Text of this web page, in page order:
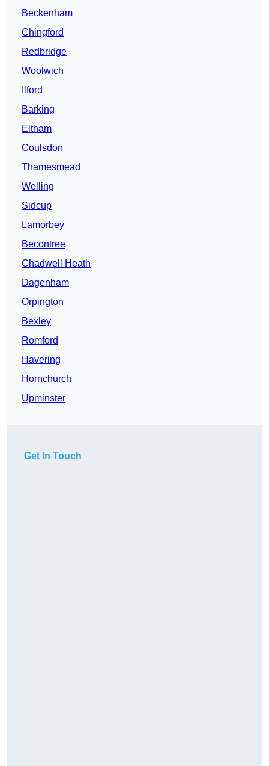
Beckenham
Chingford
Redbridge
Woolwich
Ilford
Barking
Eltham
Coulsdon
Thamesmead
Welling
Sidcup
Lamorbey
Becontree
Chadwell Heath
Dagenham
Orpington
Bexley
Romford
Havering
Hornchurch
Upminster
Get In Touch